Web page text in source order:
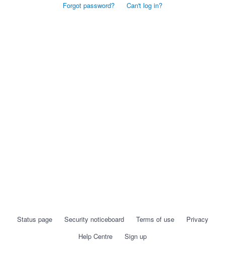
Forgot password? Can't log in?
Status page Security noticeboard Terms of use
Privacy
Help Centre
Sign up